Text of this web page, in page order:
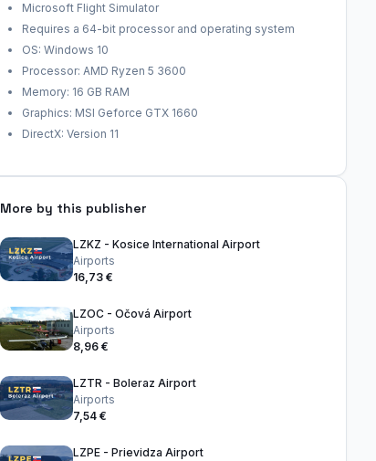
Microsoft Flight Simulator
Requires a 64-bit processor and operating system
OS: Windows 10
Processor: AMD Ryzen 5 3600
Memory: 16 GB RAM
Graphics: MSI Geforce GTX 1660
DirectX: Version 11
More by this publisher
LZKZ - Kosice International Airport
Airports
16,73 €
LZOC - Očová Airport
Airports
8,96 €
LZTR - Boleraz Airport
Airports
7,54 €
LZPE - Prievidza Airport